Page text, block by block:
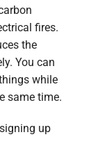
fires.
the
You can
while
same time.
up